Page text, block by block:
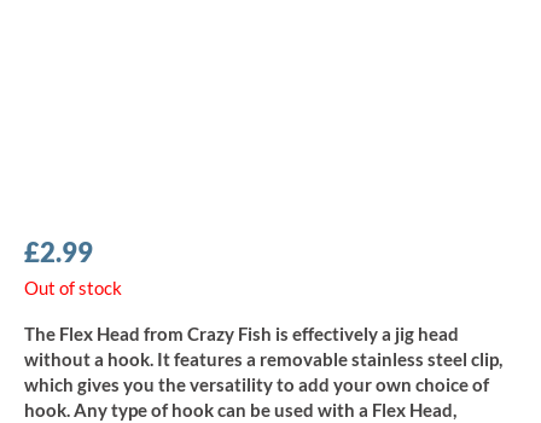
£2.99
Out of stock
The Flex Head from Crazy Fish is effectively a jig head
without a hook. It features a removable stainless steel clip,
which gives you the versatility to add your own choice of
hook. Any type of hook can be used with a Flex Head,